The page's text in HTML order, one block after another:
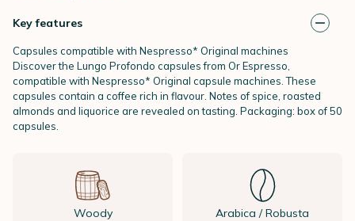
Key features
Capsules compatible with Nespresso* Original machines
Discover the Lungo Profondo capsules from Or Espresso,
compatible with Nespresso* Original capsule machines. These
capsules contain a coffee rich in flavour. Notes of spice, roasted
almonds and liquorice are revealed on tasting. Packaging: box of 50
capsules.
Woody Arabica / Robusta